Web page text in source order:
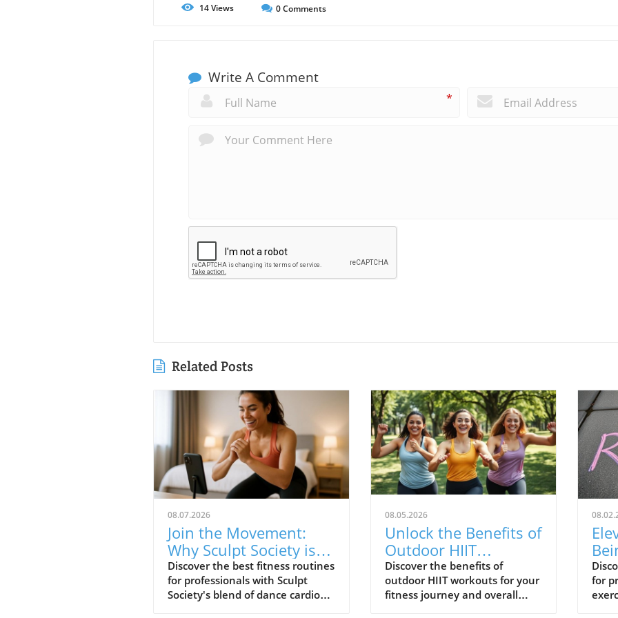
14Views 0Comments
Write A Comment
*
Related Posts
08.07.2026
Join the Movement:
Why Sculpt Society is
the Best Fitness
Routine for
Professionals
Discover the best fitness routines
for professionals with Sculpt
Society's blend of dance cardio
08.05.2026
Unlock the Benefits of
Outdoor HIIT
Workouts for Your
Fitness Journey
Discover the benefits of
outdoor HIIT workouts for your
fitness journey and overall
for